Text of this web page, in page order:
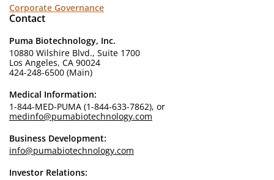
Corporate Governance
Contact
Puma Biotechnology, Inc.
10880 Wilshire Blvd., Suite 1700
Los Angeles, CA 90024
424-248-6500 (Main)
Medical Information:
1-844-MED-PUMA (1-844-633-7862), or
medinfo@pumabiotechnology.com
Business Development:
info@pumabiotechnology.com
Investor Relations: